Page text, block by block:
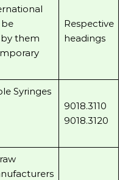
them
Respective
headings
Syringes
9018.3110
9018.3120